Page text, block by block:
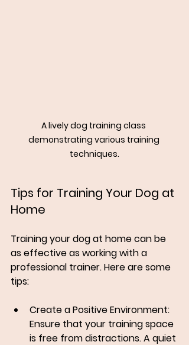
A lively dog training class
demonstrating various training
techniques.
Tips for Training Your Dog at
Home
Training your dog at home can be
as effective as working with a
professional trainer. Here are some
tips:
Create a Positive Environment:
Ensure that your training space
is free from distractions. A quiet